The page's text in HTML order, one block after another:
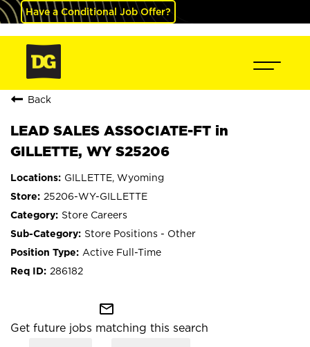
Have a Conditional Job Offer?
Back
LEAD SALES ASSOCIATE-FT in
GILLETTE, WY S25206
GILLETTE, Wyoming
25206-WY-GILLETTE
Store Careers
Store Positions - Other
Active Full-Time
286182
mail_outline
Get future jobs matching this search